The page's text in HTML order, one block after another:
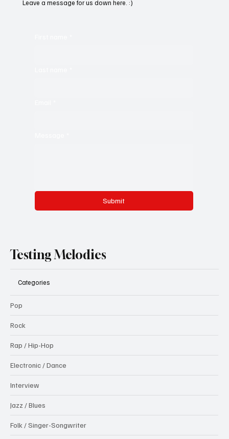
Submit
Leave a message for us down here. :)
Testing Melodies
Categories
Pop
Rock
Rap / Hip-Hop
Electronic / Dance
Interview
Jazz / Blues
Folk / Singer-Songwriter